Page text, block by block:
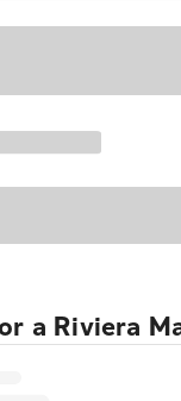
a Riviera